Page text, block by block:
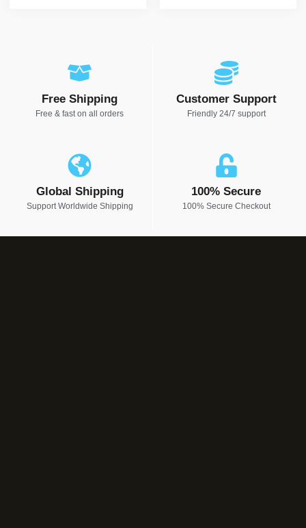
Free Shipping
Free & fast on all orders
Customer Support
Friendly 24/7 support
Global Shipping
Support Worldwide Shipping
100% Secure
100% Secure Checkout